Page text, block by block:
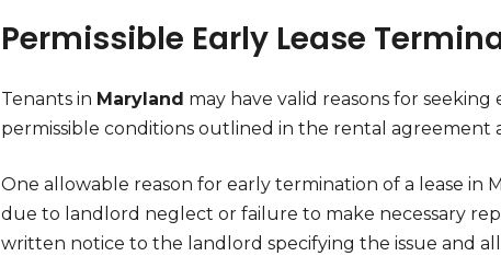
Permissible Early Lease
Tenants in Maryland may have valid reasons for
permissible conditions outlined in the rental agreement
One allowable reason for early termination of a lease
due to landlord neglect or failure to make necessary
written notice to the landlord specifying the issue and